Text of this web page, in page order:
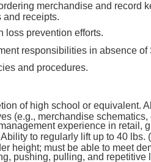
merchandise and record
receipts.
loss prevention efforts.
responsibilities in absence of
and procedures.
of high school or equivalent.
(e.g., merchandise schematics,
experience in retail,
Ability to regularly lift up to 40 lbs.
height; must be able to meet
pushing, pulling, and repetitive